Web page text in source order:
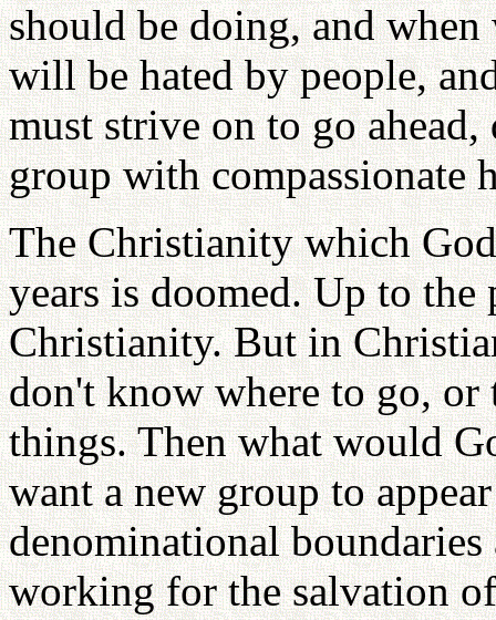
should be doing, and
will be hated by people,
must strive on to go
group with compassionate
The Christianity which
years is doomed. Up to the
Christianity. But in
don't know where to go,
things. Then what would
want a new group to
denominational
working for the salvation